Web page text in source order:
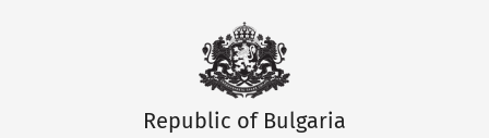
Republic of Bulgaria